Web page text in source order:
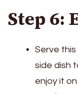
Step 6:
Serve
side dish
enjoy it